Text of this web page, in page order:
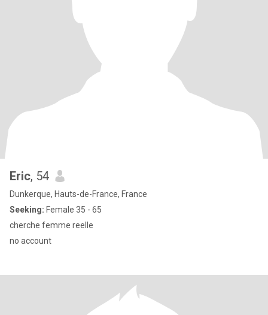
Eric, 54
Dunkerque, Hauts-de-France, France
Seeking: Female 35 - 65
cherche femme reelle
no account